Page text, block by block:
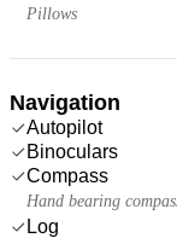
Pillows
Navigation
Autopilot
Binoculars
Compass
Hand bearing
Log